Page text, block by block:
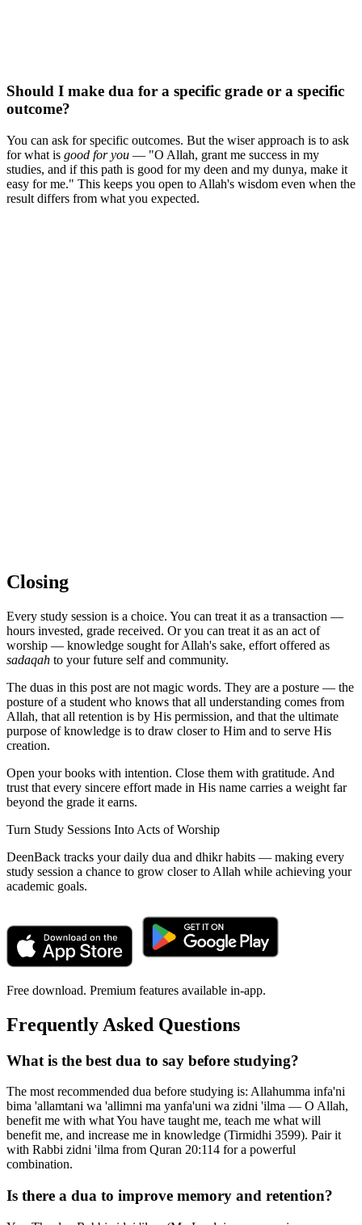
Should I make dua for a specific grade or a specific
outcome?
You can ask for specific outcomes. But the wiser approach is to ask
for what is good for you — "O Allah, grant me success in my
studies, and if this path is good for my deen and my dunya, make it
easy for me." This keeps you open to Allah's wisdom even when the
result differs from what you expected.
Closing
Every study session is a choice. You can treat it as a transaction —
hours invested, grade received. Or you can treat it as an act of
worship — knowledge sought for Allah's sake, effort offered as
sadaqah to your future self and community.
The duas in this post are not magic words. They are a posture — the
posture of a student who knows that all understanding comes from
Allah, that all retention is by His permission, and that the ultimate
purpose of knowledge is to draw closer to Him and to serve His
creation.
Open your books with intention. Close them with gratitude. And
trust that every sincere effort made in His name carries a weight far
beyond the grade it earns.
Turn Study Sessions Into Acts of Worship
DeenBack tracks your daily dua and dhikr habits — making every
study session a chance to grow closer to Allah while achieving your
academic goals.
Free download. Premium features available in-app.
Frequently Asked Questions
What is the best dua to say before studying?
The most recommended dua before studying is: Allahumma infa'ni
bima 'allamtani wa 'allimni ma yanfa'uni wa zidni 'ilma — O Allah,
benefit me with what You have taught me, teach me what will
benefit me, and increase me in knowledge (Tirmidhi 3599). Pair it
with Rabbi zidni 'ilma from Quran 20:114 for a powerful
combination.
Is there a dua to improve memory and retention?